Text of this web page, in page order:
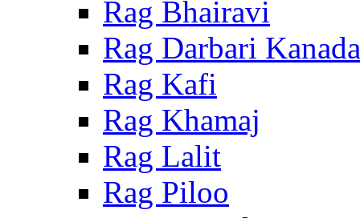
Rag Bhairavi
Rag Darbari Kanada
Rag Kafi
Rag Khamaj
Rag Lalit
Rag Piloo